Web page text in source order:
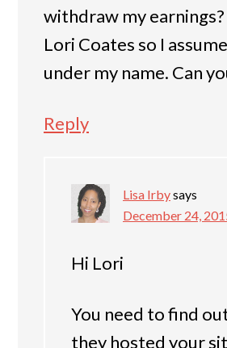
withdraw my earnings?
Lori Coates so I
under my name. Can
Reply
Lisa Irbysays
December 24,
Hi Lori
You need to find
they hosted your